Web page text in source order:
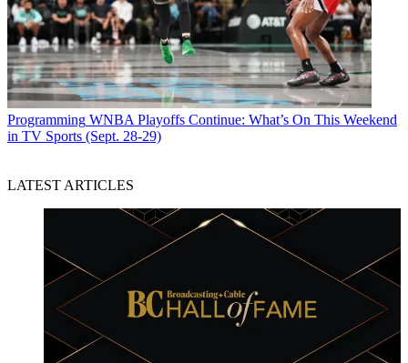
Programming WNBA Playoffs Continue: What’s On This Weekend
in TV Sports (Sept. 28-29)
LATEST ARTICLES